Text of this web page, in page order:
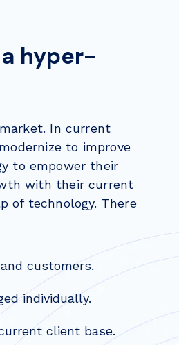
hyper-
In current
to improve
to empower their
with their current
of technology. There
customers.
individually.
client base.